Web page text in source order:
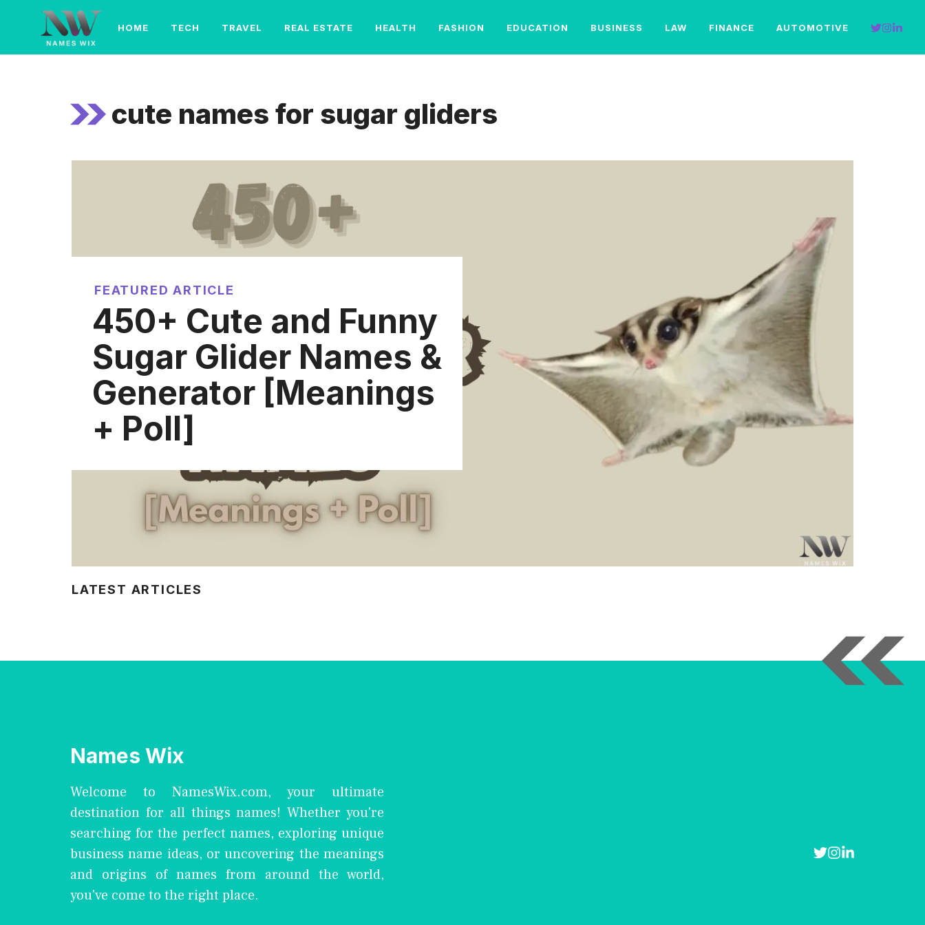
content
HOME TECH TRAVEL REAL ESTATE HEALTH FASHION EDUCATION BUSINESS LAW FINANCE AUTOMOTIVE
cute names for sugar gliders
FEATURED ARTICLE
450+ Cute and Funny
Sugar Glider Names &
Generator [Meanings
+ Poll]
LATEST ARTICLES
Names Wix
Welcome to NamesWix.com, your ultimate
destination for all things names! Whether you're
searching for the perfect names, exploring unique
business name ideas, or uncovering the meanings
and origins of names from around the world,
you've come to the right place.